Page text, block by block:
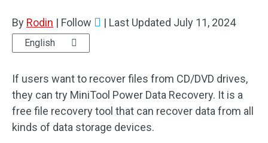
Comparison
User Manual
Hard Drive Recovery
Flash Drive Recovery
Free Edition:
Trial Edition:
By Rodin | Follow | Last Updated July 11, 2024
English
If users want to recover files from CD/DVD drives,
they can try MiniTool Power Data Recovery. It is a
free file recovery tool that can recover data from all
kinds of data storage devices.